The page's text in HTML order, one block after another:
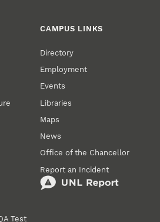
CAMPUS LINKS
Directory
Employment
Events
Libraries
Maps
News
Office of the Chancellor
Report an Incident
Test